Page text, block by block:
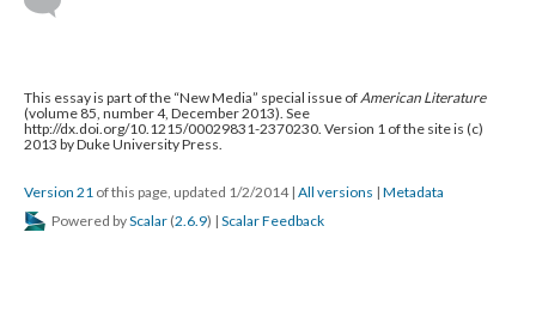
This essay is part of the “New Media” special issue ofAmerican Literature
(volume 85, number 4, December 2013). See
http://dx.doi.org/10.1215/00029831-2370230. Version 1 of the site is (c)
2013 by Duke University Press.
Version 21 of this page, updated 1/2/2014 | All versions | Metadata
Powered byScalar (2.6.9) | Scalar Feedback